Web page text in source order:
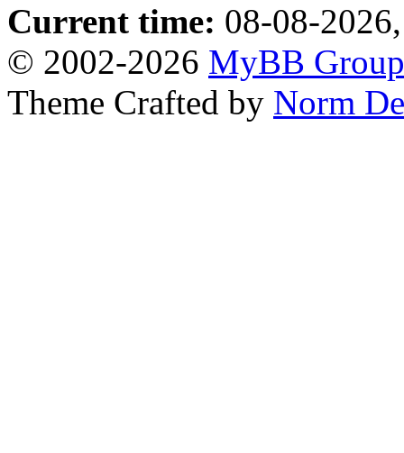
Current time: 08-08-
© 2002-2026 MyBB Group
Theme Crafted by Norm